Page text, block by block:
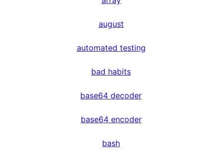
august
automated testing
bad habits
base64 decoder
base64 encoder
bash